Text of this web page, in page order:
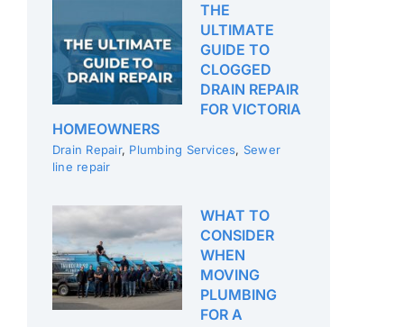
THE
ULTIMATE
GUIDE TO
CLOGGED
DRAIN REPAIR
FOR VICTORIA
HOMEOWNERS
Drain Repair, Plumbing Services, Sewer
line repair
WHAT TO
CONSIDER
WHEN
MOVING
PLUMBING
FOR A